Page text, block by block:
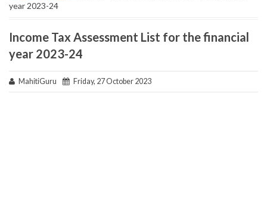
year 2023-24
Income Tax Assessment List for the financial
year 2023-24
MahitiGuru Friday, 27 October 2023